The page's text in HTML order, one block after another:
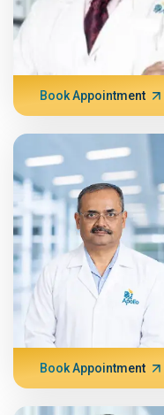
Book Appointment
Book Appointment